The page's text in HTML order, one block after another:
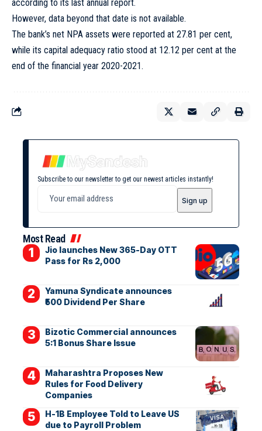
according to its last annual report.
However, data beyond that date is not available.
The bank’s net NPA assets were reported at 27.81 per cent,
while its capital adequacy ratio stood at 12.12 per cent at the
end of the financial year 2020-2021.
Subscribe to our newsletter to get our newest articles instantly!
Most Read
Jio launches New 365-Day OTT
Pass for Rs 2,000
Yamuna Syndicate announces
₹500 Dividend Per Share
Bizotic Commercial announces
5:1 Bonus Share Issue
Maharashtra Proposes New
Rules for Food Delivery
Companies
H-1B Employee Told to Leave US
due to Payroll Problem